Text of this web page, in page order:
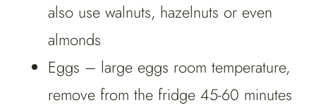
also use walnuts, hazelnuts or even
almonds
Eggs – large eggs room temperature,
remove from the fridge 45-60 minutes